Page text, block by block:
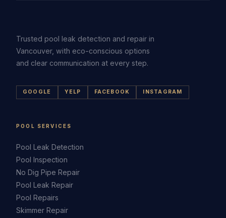
Trusted pool leak detection and repair in
Vancouver, with eco-conscious options
and clear communication at every step.
GOOGLE YELP FACEBOOK INSTAGRAM
POOL SERVICES
Pool Leak Detection
Pool Inspection
No Dig Pipe Repair
Pool Leak Repair
Pool Repairs
Skimmer Repair